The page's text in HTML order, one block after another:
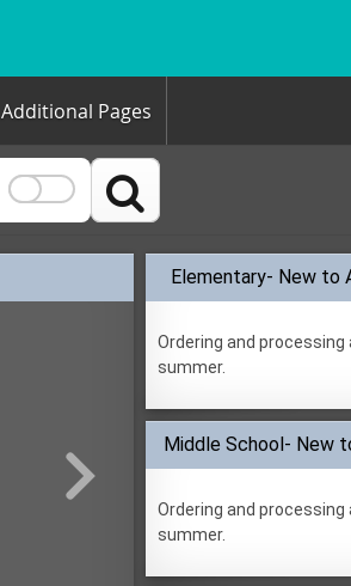
Additional Pages

Elementary- New to
Ordering and
summer.
Ordering and
summer.